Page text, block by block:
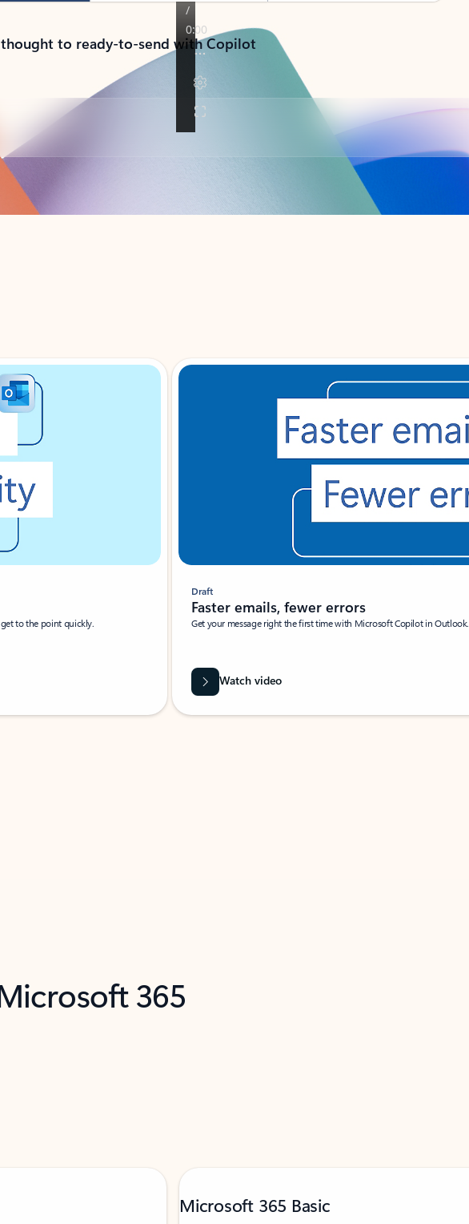
to ready-to-send with Copilot
to the point quickly.
Draft
Faster emails, fewer errors
Get your message right the first time with Microsoft Copilot in Outlook.
Watch video
365
Microsoft 365 Basic